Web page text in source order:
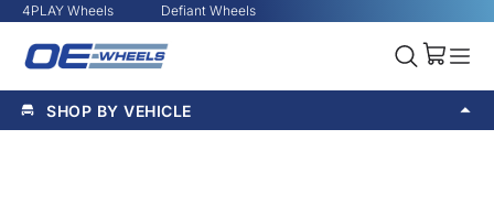
4PLAY Wheels Defiant Wheels
SHOP BY VEHICLE